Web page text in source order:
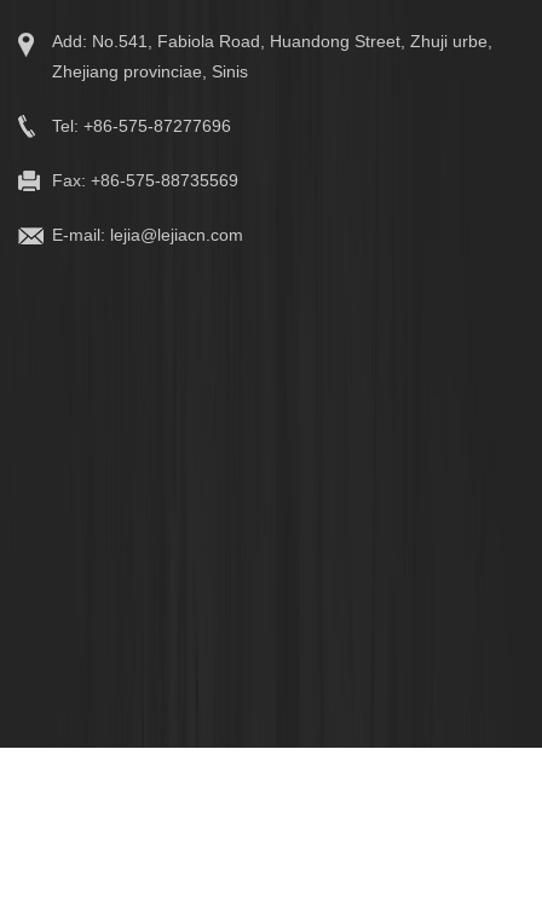
Add: No.541, Fabiola Road, Huandong Street, Zhuji urbe,
Zhejiang provinciae, Sinis
Tel: +86-575-87277696
Fax: +86-575-88735569
E-mail: lejia@lejiacn.com